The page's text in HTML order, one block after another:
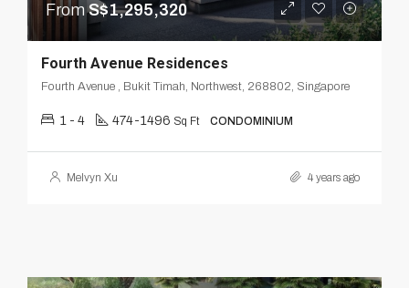
FromS$1,295,320
Fourth Avenue Residences
Fourth Avenue , Bukit Timah, Northwest, 268802, Singapore
1 - 4 474-1496 Sq Ft CONDOMINIUM
Melvyn Xu 4 years ago